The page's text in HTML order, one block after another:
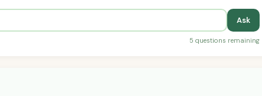
Ask
5 questions remaining